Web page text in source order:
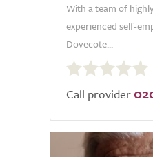
With a team of
experienced self-
Dovecote...
out
of
Call provider